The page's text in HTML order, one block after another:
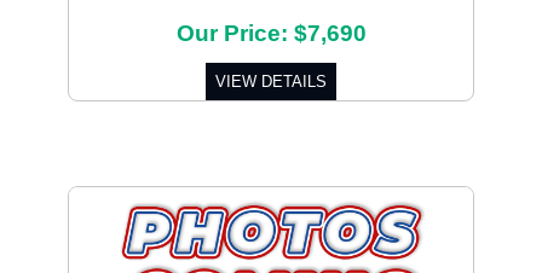
Our Price: $7,690
VIEW DETAILS